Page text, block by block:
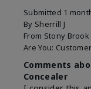
Submitted 1
By Sherrill J
From Stony Brook
Are You: Customer
Comments
Concealer